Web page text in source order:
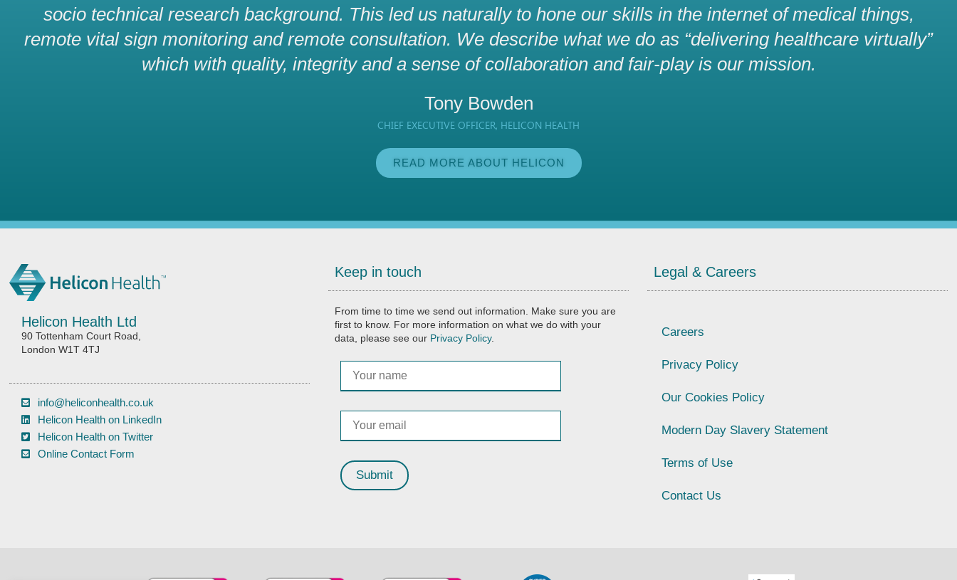
socio technical research background. This led us naturally to hone our skills in the internet of medical things,
remote vital sign monitoring and remote consultation. We describe what we do as “delivering healthcare virtually”
which with quality, integrity and a sense of collaboration and fair-play is our mission.
Tony Bowden
CHIEF EXECUTIVE OFFICER, HELICON HEALTH
READ MORE ABOUT HELICON
Helicon Health Ltd
90 Tottenham Court Road,
London W1T 4TJ
info@heliconhealth.co.uk
Helicon Health on LinkedIn
Helicon Health on Twitter
Online Contact Form
Keep in touch
From time to time we send out information. Make sure you are
first to know. For more information on what we do with your
data, please see our Privacy Policy.
Legal & Careers
Careers
Privacy Policy
Our Cookies Policy
Modern Day Slavery Statement
Terms of Use
Contact Us